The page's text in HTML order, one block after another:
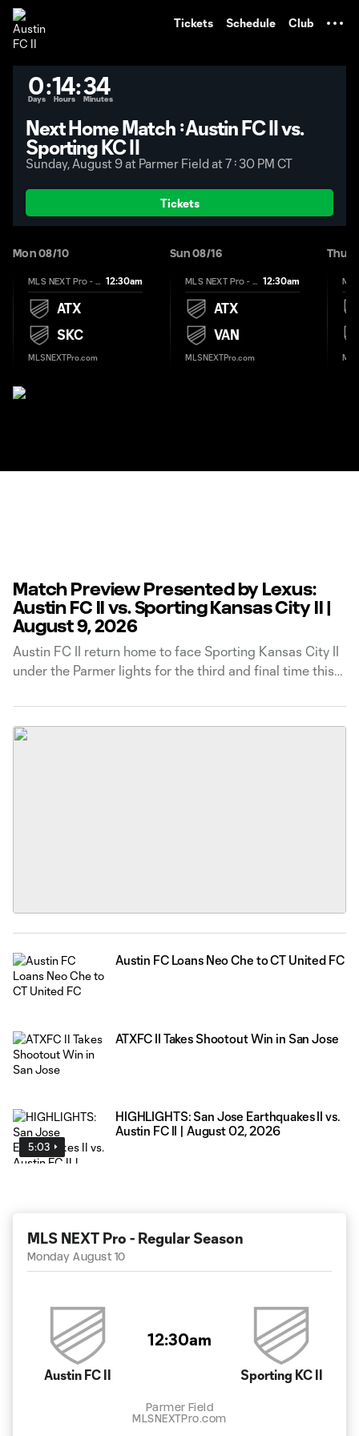
Tickets Schedule Club
0
Days:14
Hours:34
Minutes
Next Home Match᠄ Austin FC II vs.
Sporting KC II
Sunday, August 9 at Parmer Field at 7᠄ 30 PM CT
Tickets
Mon 08/10
MLS NEXT Pro - Regular Season 12:30am
ATX
SKC
MLSNEXTPro.com
Sun 08/16
MLS NEXT Pro - Regular Season 12:30am
ATX
VAN
MLSNEXTPro.com
Thu
Match Preview Presented by Lexus:
Austin FC II vs. Sporting Kansas City II |
August 9, 2026
Austin FC II return home to face Sporting Kansas City II
under the Parmer lights for the third and final time this
Sunday, August 9, and will be available to watch on
OneFootball and MLSNEXTPro.com.
Austin FC Loans Neo Che to CT United FC
ATXFC II Takes Shootout Win in San Jose
5:03
HIGHLIGHTS: San Jose Earthquakes II vs.
Austin FC II | August 02, 2026
MLS NEXT Pro - Regular Season
Monday August 10
Austin FC II
12:30am
Sporting KC II
Parmer Field
MLSNEXTPro.com